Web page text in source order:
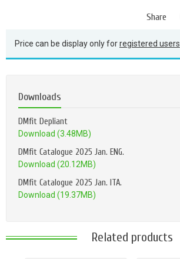
Share
Price can be display only forregistered users
Downloads
DMfit Depliant
Download (3.48MB)
DMfit Catalogue 2025 Jan. ENG.
Download (20.12MB)
DMfit Catalogue 2025 Jan. ITA.
Download (19.37MB)
Related products